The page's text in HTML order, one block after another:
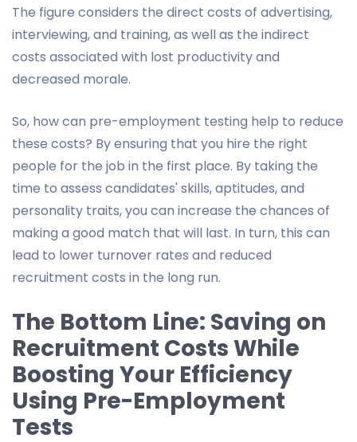
The figure considers the direct costs of advertising,
interviewing, and training, as well as the indirect
costs associated with lost productivity and
decreased morale.
So, how can pre-employment testing help to reduce
these costs? By ensuring that you hire the right
people for the job in the first place. By taking the
time to assess candidates' skills, aptitudes, and
personality traits, you can increase the chances of
making a good match that will last. In turn, this can
lead to lower turnover rates and reduced
recruitment costs in the long run.
The Bottom Line: Saving on
Recruitment Costs While
Boosting Your Efficiency
Using Pre-Employment
Tests